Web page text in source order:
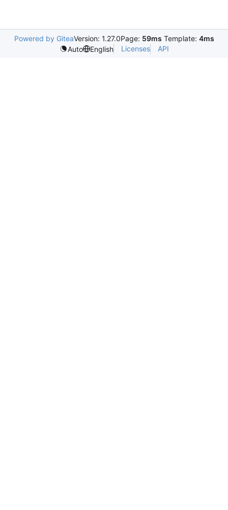
Powered by GiteaVersion: 1.27.0Page: 59ms Template: 4ms
Auto
English Licenses API